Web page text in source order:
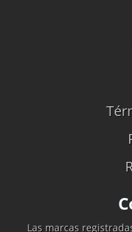
Las marcas